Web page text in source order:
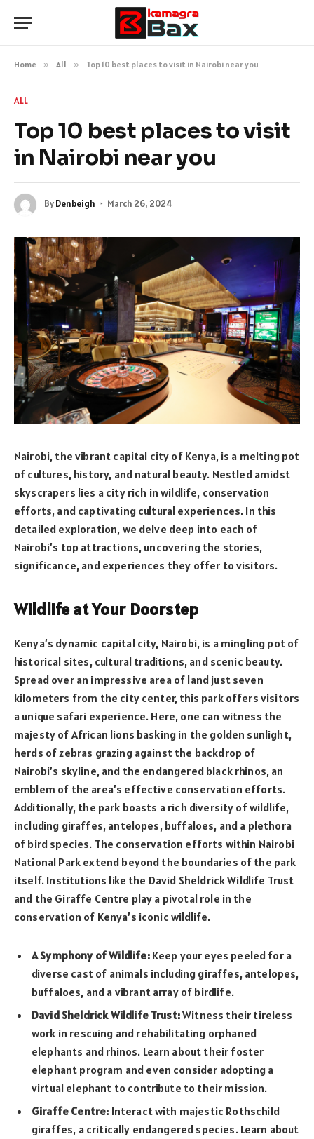
Home » All » Top 10 best places to visit in Nairobi near you
ALL
Top 10 best places to visit
in Nairobi near you
ByDenbeigh March 26, 2024
Nairobi, the vibrant capital city of Kenya, is a melting pot
of cultures, history, and natural beauty. Nestled amidst
skyscrapers lies a city rich in wildlife, conservation
efforts, and captivating cultural experiences. In this
detailed exploration, we delve deep into each of
Nairobi’s top attractions, uncovering the stories,
significance, and experiences they offer to visitors.
Wildlife at Your Doorstep
Kenya’s dynamic capital city, Nairobi, is a mingling pot of
historical sites, cultural traditions, and scenic beauty.
Spread over an impressive area of land just seven
kilometers from the city center, this park offers visitors
a unique safari experience. Here, one can witness the
majesty of African lions basking in the golden sunlight,
herds of zebras grazing against the backdrop of
Nairobi’s skyline, and the endangered black rhinos, an
emblem of the area’s effective conservation efforts.
Additionally, the park boasts a rich diversity of wildlife,
including giraffes, antelopes, buffaloes, and a plethora
of bird species. The conservation efforts within Nairobi
National Park extend beyond the boundaries of the park
itself. Institutions like the David Sheldrick Wildlife Trust
and the Giraffe Centre play a pivotal role in the
conservation of Kenya’s iconic wildlife.
A Symphony of Wildlife:Keep your eyes peeled for a
diverse cast of animals including giraffes, antelopes,
buffaloes, and a vibrant array of birdlife.
David Sheldrick Wildlife Trust:Witness their tireless
work in rescuing and rehabilitating orphaned
elephants and rhinos. Learn about their foster
elephant program and even consider adopting a
virtual elephant to contribute to their mission.
Giraffe Centre: Interact with majestic Rothschild
giraffes, a critically endangered species. Learn about